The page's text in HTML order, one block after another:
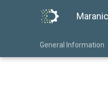
General Information